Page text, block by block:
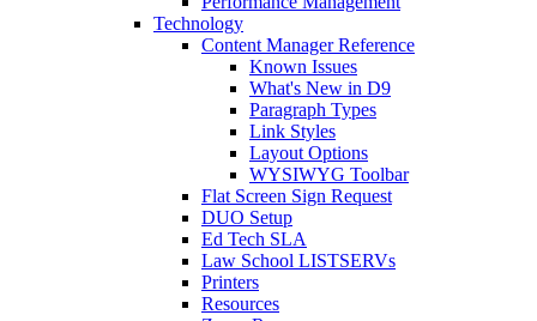
Technology
Content Manager Reference
Known Issues
What's New in D9
Paragraph Types
Link Styles
Layout Options
WYSIWYG Toolbar
Flat Screen Sign Request
DUO Setup
Ed Tech SLA
Law School LISTSERVs
Printers
Resources